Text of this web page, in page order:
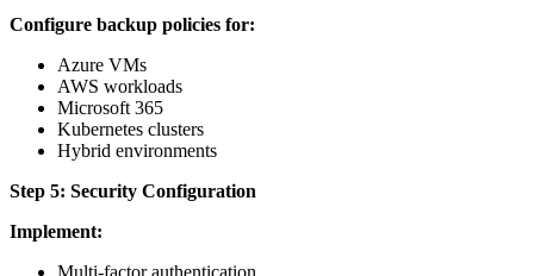
Configure backup policies for:
Azure VMs
AWS workloads
Microsoft 365
Kubernetes clusters
Hybrid environments
Step 5: Security Configuration
Implement:
Multi-factor authentication